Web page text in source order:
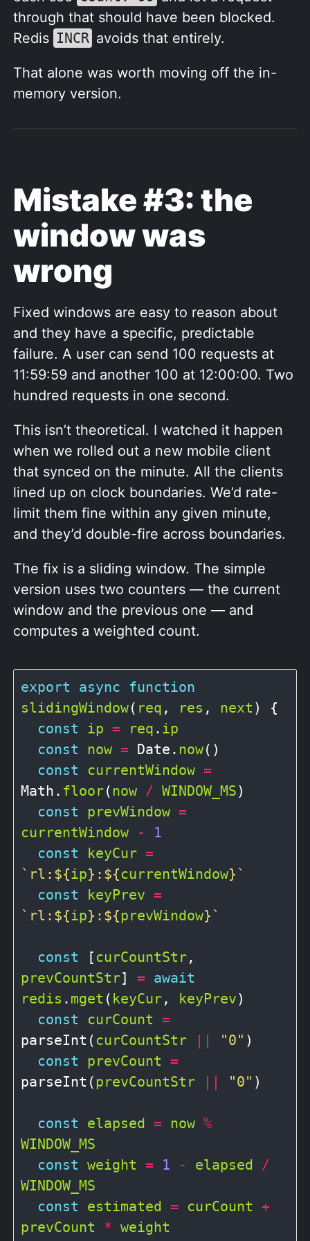
through that should have been blocked.
Redis INCR avoids that entirely.
That alone was worth moving off the in-
memory version.
Mistake #3: the
window was
wrong
Fixed windows are easy to reason about
and they have a specific, predictable
failure. A user can send 100 requests at
11:59:59 and another 100 at 12:00:00. Two
hundred requests in one second.
This isn’t theoretical. I watched it happen
when we rolled out a new mobile client
that synced on the minute. All the clients
lined up on clock boundaries. We’d rate-
limit them fine within any given minute,
and they’d double-fire across boundaries.
The fix is a sliding window. The simple
version uses two counters — the current
window and the previous one — and
computes a weighted count.
export async
function
slidingWindow( req , res , next ) {
const
ip = req . ip
const
now = Date. now()
const
currentWindow =
Math. floor( now / WINDOW_MS)
const
prevWindow =
currentWindow
-
1
const
keyCur =
`rl: ${ip} : ${currentWindow} `
const
keyPrev =
`rl: ${ip} : ${prevWindow} `
const [ curCountStr
prevCountStr] = await
redis . mget ( keyCur, keyPrev)
const
curCount =
parseInt( curCountStr || "0" )
const
prevCount =
parseInt(prevCountStr || "0" )
const elapsed = now %
WINDOW_MS
const weight = 1 - elapsed /
WINDOW_MS
const
estimated = curCount +
prevCount
* weight